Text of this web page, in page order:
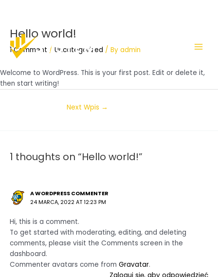
Skip
content
Hello world!
1 Comment / Uncategorized / By admin
Welcome to WordPress. This is your first post. Edit or delete it,
then start writing!
Post
navigation
Next Wpis →
1 thoughts on “Hello world!”
A WORDPRESS COMMENTER
24 MARCA, 2022 AT 12:23 PM
Hi, this is a comment.
To get started with moderating, editing, and deleting
comments, please visit the Comments screen in the
dashboard.
Commenter avatars come from Gravatar.
Zaloguj się, aby odpowiedzieć